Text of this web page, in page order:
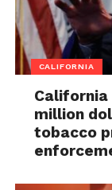
CALIFORNIA
California
million
tobacco